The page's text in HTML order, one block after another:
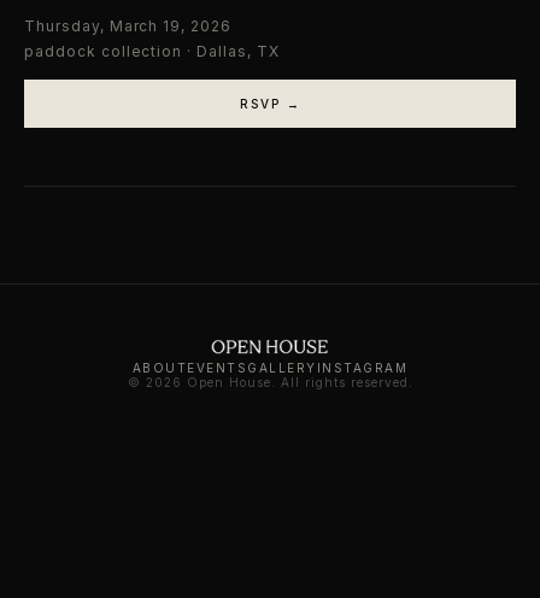
Thursday, March 19, 2026
paddock collection · Dallas, TX
RSVP →
ABOUTEVENTS GALLERY INSTAGRAM
© 2026 Open House. All rights reserved.